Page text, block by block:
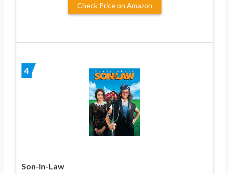
Check Price on Amazon
4
Son-In-Law